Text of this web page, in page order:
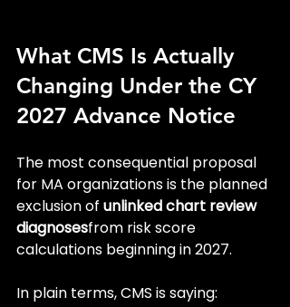
What CMS Is Actually
Changing Under the CY
2027 Advance Notice
The most consequential proposal
for MA organizations is the planned
exclusion of unlinked chart review
diagnosesfrom risk score
calculations beginning in 2027.
In plain terms, CMS is saying: